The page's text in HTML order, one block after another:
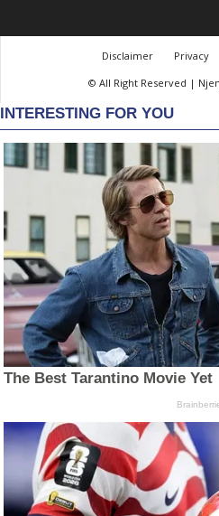
Disclaimer Privacy
© All Right Reserved |